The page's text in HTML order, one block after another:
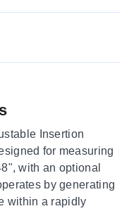
Insertion
for measuring
with an optional
by generating
within a rapidly